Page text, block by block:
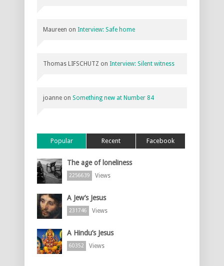
Maureen on Interview: Safe home
Thomas LIFSCHUTZ on Interview: Silent witness
joanne on Something new at Number 84
Popular Recent Facebook
The age of loneliness
2256639 Views
A Jew’s Jesus
231746 Views
A Hindu’s Jesus
60352 Views